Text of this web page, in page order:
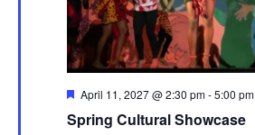
events
refresh
Spring Cultural Showcase
Featured
April 11, 2027 @ 2:30 pm-5:00 pm